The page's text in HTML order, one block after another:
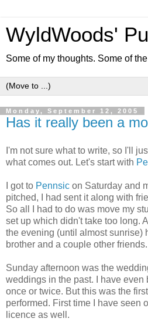
WyldWoods'
Some of my thoughts. Some of
Monday, September 12, 2005
Has it really been a
I'm not sure what to write, so I'll
what comes out. Let's start with
I got to Pennsic on Saturday and
pitched, I had sent it along with
So all I had to do was move my
set up which didn't take too long.
the evening (until almost sunrise)
brother and a couple other
Sunday afternoon was the
weddings in the past. I have
once or twice. But this was the
performed. First time I have seen
licence as well.